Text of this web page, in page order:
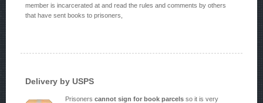
member is incarcerated at and read the rules and comments by others
that have sent books to prisoners,
Delivery by USPS
Prisoners cannot sign for book parcels so it is very